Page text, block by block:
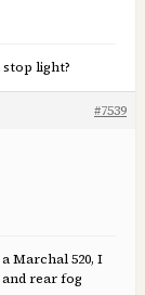
light?
#7539
Marchal 520, I
and rear fog